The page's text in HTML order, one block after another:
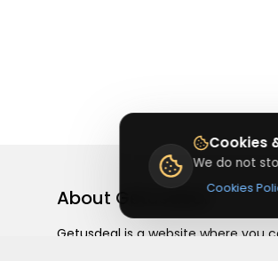
About Getusdeal
Getusdeal is a website where you
Cookies
We do not
Cookies